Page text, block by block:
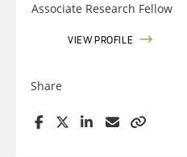
Associate Research Fellow
VIEW PROFILE
Share